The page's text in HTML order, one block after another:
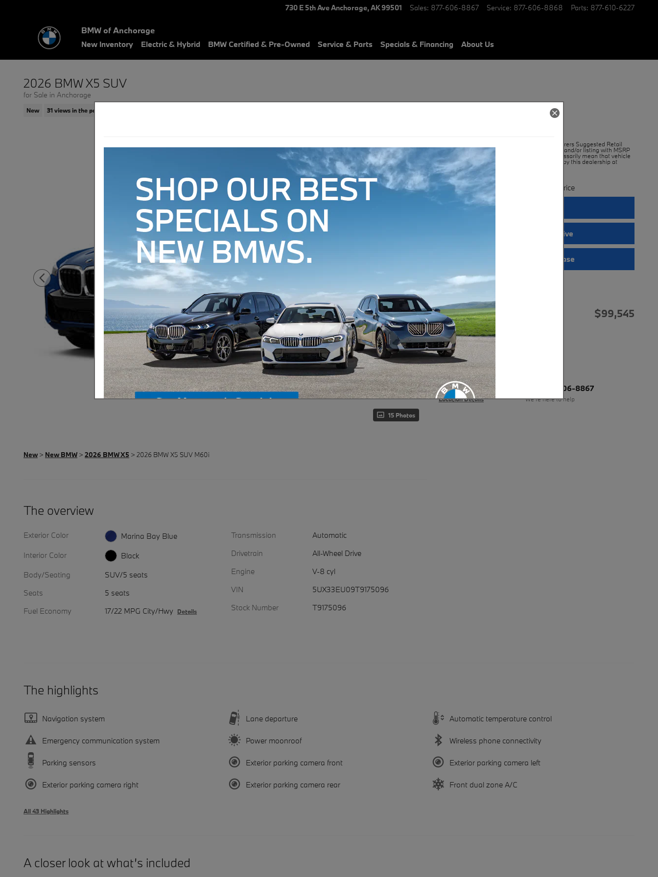
730 E 5th AveAnchorage,AK 99501 Sales: 877-606-8867 Service: 877-606-8868 Parts: 877-610-6227
BMW of Anchorage
New Inventory Electric & Hybrid BMW Certified & Pre-Owned Service & Parts Specials & Financing About Us
2026 BMW X5 SUV
for Sale in Anchorage
New 31 views in the past 7 days
15 Photos
$ *MSRP is the Manufacturers Suggested Retail
Price. An advertisement and/or listing with MSRP
displayed does not necessarily mean that vehicle
is being offered for sale by this dealership at
**Contact Us For Price
Request a Test Drive
Interactive Showcase
MSRP*
*MSRP is the Manufacturers Suggested
Retail Price. An advertisement and/or
listing with MSRP displayed does not
necessarily mean that vehicle is being
offered for sale by this dealership at
MSRP
$99,545
BMW of Anchorage
Location Details
Call 877-606-8867
We’re here to help
New > New BMW > 2026 BMW X5 > 2026 BMW X5 SUV M60i
The overview
Exterior Color
Marina Bay Blue
Interior Color
Black
Body/Seating
SUV/5 seats
Seats
5 seats
Fuel Economy
17/22 MPG City/Hwy Details
Transmission
Automatic
Drivetrain
All-Wheel Drive
Engine
V-8 cyl
VIN
5UX33EU09T9175096
Stock Number
T9175096
The highlights
Navigation system Lane departure Automatic temperature control
Emergency communication system Power moonroof Wireless phone connectivity
Parking sensors Exterior parking camera front Exterior parking camera left
Exterior parking camera right Exterior parking camera rear Front dual zone A/C
All 43 Highlights
A closer look at what’s included